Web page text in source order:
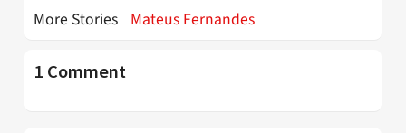
More Stories Mateus Fernandes
1 Comment